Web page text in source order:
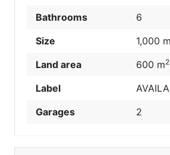
Bathrooms
6
Size
1,000 m
Land area 600 m2
Label
Garages
2